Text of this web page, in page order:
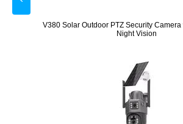
V380 Solar Outdoor PTZ Security
Night Vision